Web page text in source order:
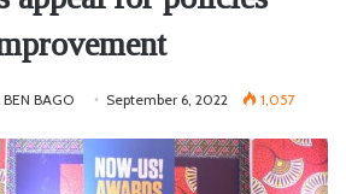
BAGO September 6, 2022 1,057